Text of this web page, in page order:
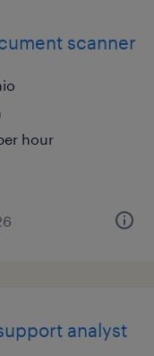
scanner
hour
analyst